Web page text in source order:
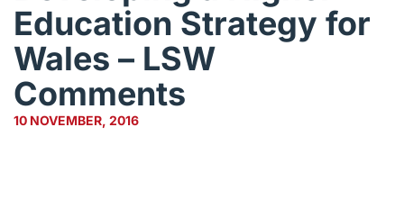
Education Strategy for
Wales – LSW
Comments
10 NOVEMBER, 2016